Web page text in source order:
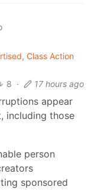
Class Action
8 · 17 hours ago
appear
including those
person
sponsored